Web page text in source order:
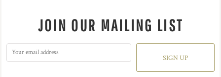
JOIN OUR MAILING LIST
SIGN UP